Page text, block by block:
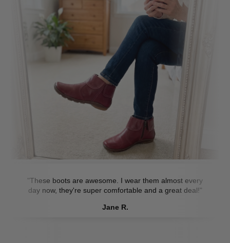
"These boots are awesome. I wear them almost every
day now, they're super comfortable and a great deal!"
Jane R.